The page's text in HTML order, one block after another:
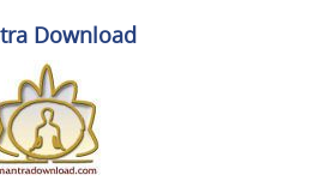
Download